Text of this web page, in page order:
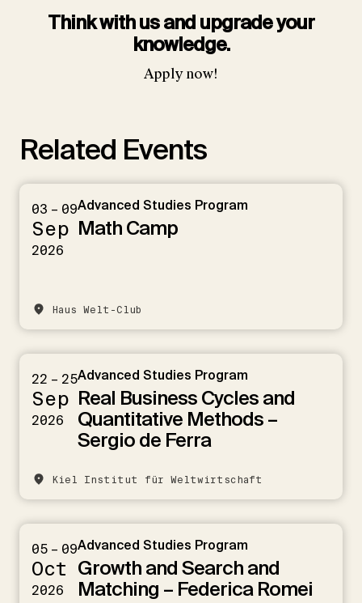
Think with us and upgrade your
knowledge.
Apply now!
Related Events
03 – 09
Sep
2026
Advanced Studies Program
Math Camp
Haus Welt-Club
22 – 25
Sep
2026
Advanced Studies Program
Real Business Cycles and
Quantitative Methods –
Sergio de Ferra
Kiel Institut für Weltwirtschaft
05 – 09
Oct
2026
Advanced Studies Program
Growth and Search and
Matching – Federica Romei